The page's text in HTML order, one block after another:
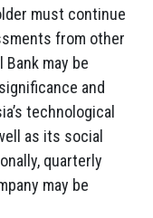
must continue
from other
may be
and
technological
as its social
quarterly
may be